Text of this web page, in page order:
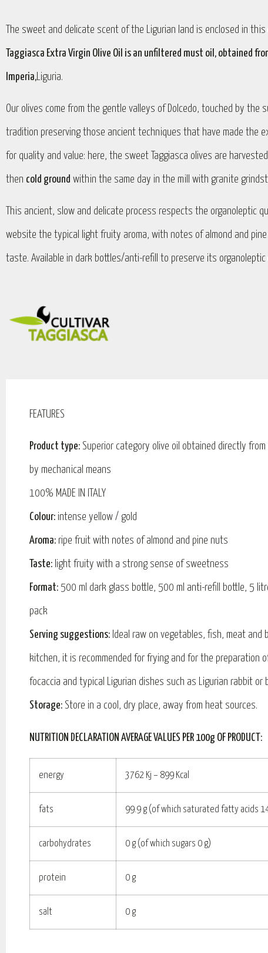
The sweet and delicate scent of the Ligurian land is enclosed in
Taggiasca Extra Virgin Olive Oil is an unfiltered must oil, obtained
Imperia, Liguria.
Our olives come from the gentle valleys of Dolcedo, touched by the
tradition preserving those ancient techniques that have made the
for quality and value: here, the sweet Taggiasca olives are
then cold ground within the same day in the mill with granite
This ancient, slow and delicate process respects the organoleptic
website the typical light fruity aroma, with notes of almond and
taste. Available in dark bottles/anti-refill to preserve its
FEATURES
Product type: Superior category olive oil obtained directly
by mechanical means
100% MADE IN ITALY
Colour: intense yellow / gold
Aroma: ripe fruit with notes of almond and pine nuts
Taste: light fruity with a strong sense of sweetness
Format: 500 ml dark glass bottle, 500 ml anti-refill bottle, 5
pack
Serving suggestions: Ideal raw on vegetables, fish, meat and
kitchen, it is recommended for frying and for the preparation
focaccia and typical Ligurian dishes such as Ligurian rabbit or
Storage: Store in a cool, dry place, away from heat sources.
NUTRITION DECLARATION AVERAGE VALUES PER 100g OF PRODUCT:
energy 3762 Kj – 899 Kcal
fats 99.9 g (of which saturated fatty acids
carbohydrates 0 g (of which sugars 0 g)
protein 0 g
salt 0 g